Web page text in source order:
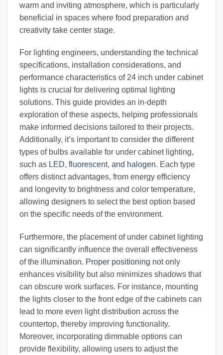
warm and inviting atmosphere, which is particularly
beneficial in spaces where food preparation and
creativity take center stage.
For lighting engineers, understanding the technical
specifications, installation considerations, and
performance characteristics of 24 inch under cabinet
lights is crucial for delivering optimal lighting
solutions. This guide provides an in-depth
exploration of these aspects, helping professionals
make informed decisions tailored to their projects.
Additionally, it’s important to consider the different
types of bulbs available for under cabinet lighting,
such as LED, fluorescent, and halogen. Each type
offers distinct advantages, from energy efficiency
and longevity to brightness and color temperature,
allowing designers to select the best option based
on the specific needs of the environment.
Furthermore, the placement of under cabinet lighting
can significantly influence the overall effectiveness
of the illumination. Proper positioning not only
enhances visibility but also minimizes shadows that
can obscure work surfaces. For instance, mounting
the lights closer to the front edge of the cabinets can
lead to more even light distribution across the
countertop, thereby improving functionality.
Moreover, incorporating dimmable options can
provide flexibility, allowing users to adjust the